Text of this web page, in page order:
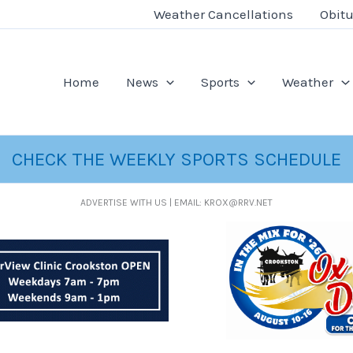
Weather Cancellations
Home News Sports Weather
CHECK THE WEEKLY SPORTS SCHEDULE
ADVERTISE WITH US | EMAIL: KROX@RRV.NET